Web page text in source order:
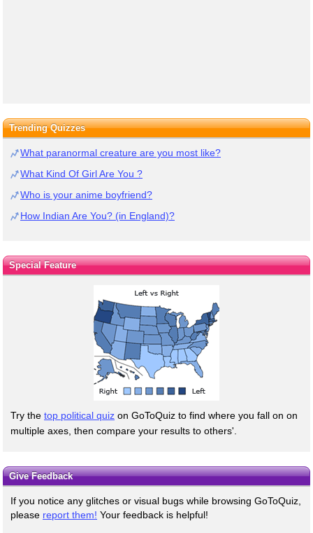
Trending Quizzes
What paranormal creature are you most like?
What Kind Of Girl Are You ?
Who is your anime boyfriend?
How Indian Are You? (in England)?
Special Feature
Try the top political quiz on GoToQuiz to find where you fall on on
multiple axes, then compare your results to others'.
Give Feedback
If you notice any glitches or visual bugs while browsing GoToQuiz,
please report them! Your feedback is helpful!